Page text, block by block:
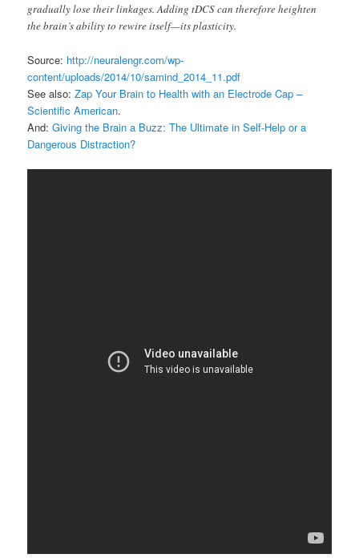
gradually lose their linkages. Adding tDCS can therefore heighten
the brain’s ability to rewire itself—its plasticity.
Source: http://neuralengr.com/wp-
content/uploads/2014/10/samind_2014_11.pdf
See also:Zap Your Brain to Health with an Electrode Cap –
Scientific American.
And:Giving the Brain a Buzz: The Ultimate in Self-Help or a
Dangerous Distraction?